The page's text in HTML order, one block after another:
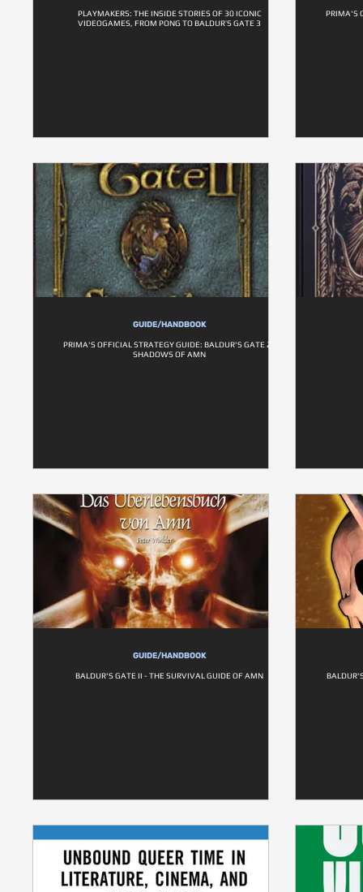
PLAYMAKERS: THE INSIDE STORIES OF 30 ICONIC
VIDEOGAMES, FROM PONG TO BALDUR’S GATE 3
PRIMA'S
GUIDE/HANDBOOK
PRIMA'S OFFICIAL STRATEGY GUIDE: BALDUR'S GATE 2 -
SHADOWS OF AMN
GUIDE/HANDBOOK
BALDUR'S GATE II - THE SURVIVAL GUIDE OF AMN